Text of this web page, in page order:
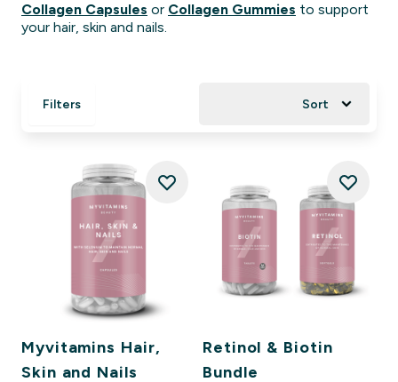
Collagen Capsules or Collagen Gummies to support
your hair, skin and nails.
Filters Sort
Myvitamins Hair,
Skin and Nails
Retinol & Biotin
Bundle